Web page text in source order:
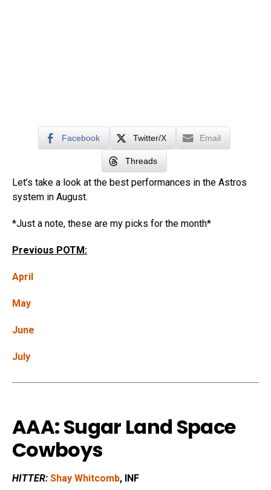
Facebook Twitter/X Email
Threads
Let’s take a look at the best performances in the Astros
system in August.
*Just a note, these are my picks for the month*
Previous POTM:
April
May
June
July
AAA: Sugar Land Space
Cowboys
HITTER: Shay Whitcomb, INF